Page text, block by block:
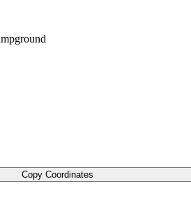
Copy Coordinates